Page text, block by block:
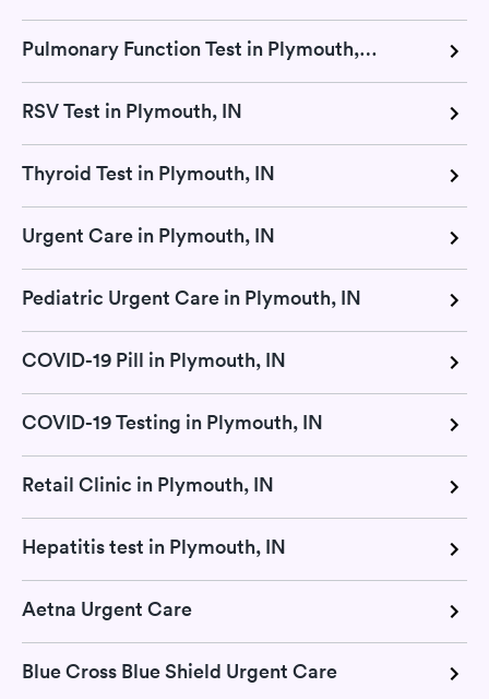
Pulmonary Function Test in Plymouth, IN
RSV Test in Plymouth, IN
Thyroid Test in Plymouth, IN
Urgent Care in Plymouth, IN
Pediatric Urgent Care in Plymouth, IN
COVID-19 Pill in Plymouth, IN
COVID-19 Testing in Plymouth, IN
Retail Clinic in Plymouth, IN
Hepatitis test in Plymouth, IN
Aetna Urgent Care
Blue Cross Blue Shield Urgent Care